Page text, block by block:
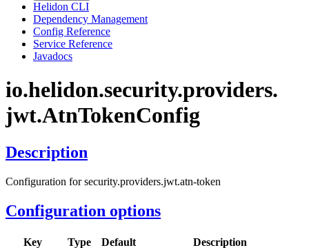
Helidon CLI
Dependency Management
Config Reference
Service Reference
Javadocs
io.helidon.security.providers.
jwt.AtnTokenConfig
Description
Configuration for security.providers.jwt.atn-token
Configuration options
Key Type Default Description